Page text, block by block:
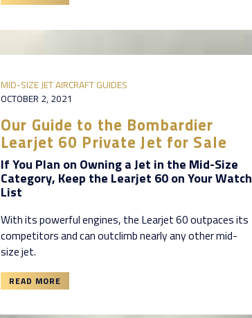
MID-SIZE JET AIRCRAFT GUIDES
OCTOBER 2, 2021
Our Guide to the Bombardier
Learjet 60 Private Jet for Sale
If You Plan on Owning a Jet in the Mid-Size
Category, Keep the Learjet 60 on Your Watch
List
With its powerful engines, the Learjet 60 outpaces its
competitors and can outclimb nearly any other mid-
size jet.
READ MORE